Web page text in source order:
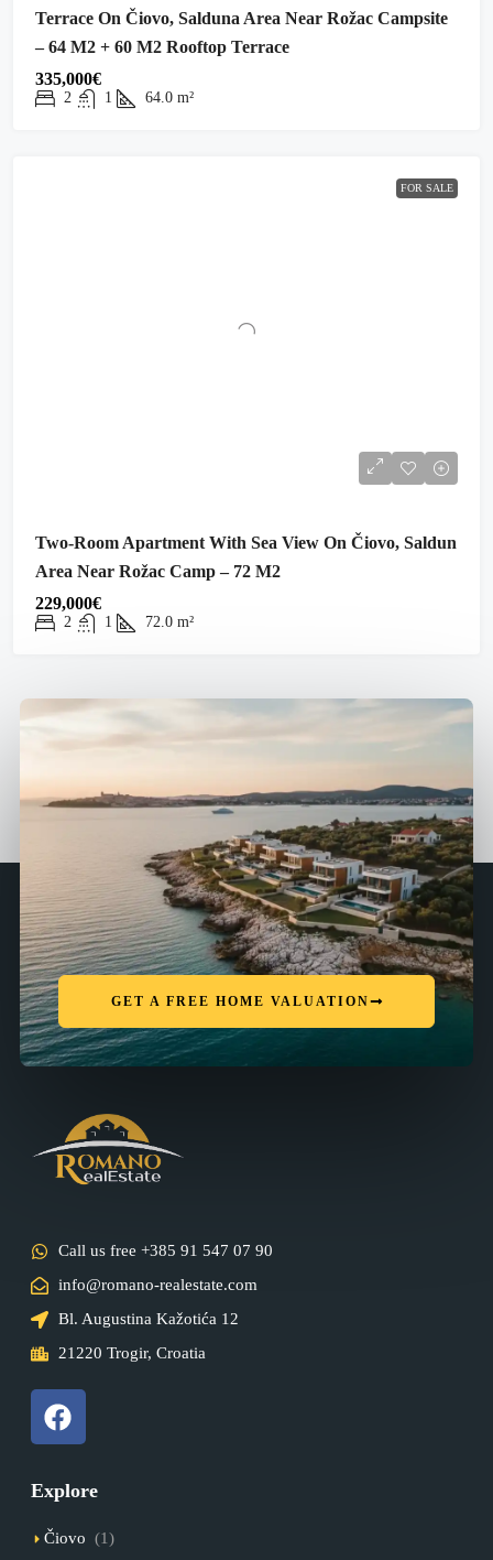
Terrace On Čiovo, Salduna Area Near Rožac Campsite
– 64 M2 + 60 M2 Rooftop Terrace
335,000€
2 1 64.0 m²
FOR SALE
Two-Room Apartment With Sea View On Čiovo, Saldun
Area Near Rožac Camp – 72 M2
229,000€
2 1 72.0 m²
GET A FREE HOME VALUATION
Call us free +385 91 547 07 90
info@romano-realestate.com
Bl. Augustina Kažotića 12
21220 Trogir, Croatia
Explore
Čiovo (1)